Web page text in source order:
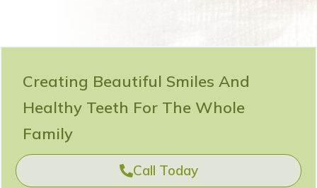
Creating Beautiful Smiles And
Healthy Teeth For The Whole
Family
Call Today